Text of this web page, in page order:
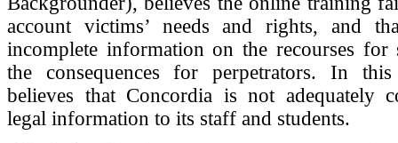
account victims’ needs and rights, and
incomplete information on the recourses for
the consequences for perpetrators. In
believes that Concordia is not adequately
legal information to its staff and students.